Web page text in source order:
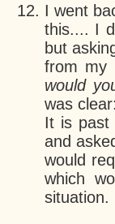
I went
this.... I
but
from my
would
was
It is past
and
would
which
situation.